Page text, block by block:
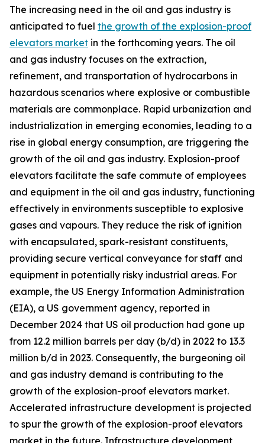
The increasing need in the oil and gas industry is
anticipated to fuel the growth of the explosion-proof
elevators market in the forthcoming years. The oil
and gas industry focuses on the extraction,
refinement, and transportation of hydrocarbons in
hazardous scenarios where explosive or combustible
materials are commonplace. Rapid urbanization and
industrialization in emerging economies, leading to a
rise in global energy consumption, are triggering the
growth of the oil and gas industry. Explosion-proof
elevators facilitate the safe commute of employees
and equipment in the oil and gas industry, functioning
effectively in environments susceptible to explosive
gases and vapours. They reduce the risk of ignition
with encapsulated, spark-resistant constituents,
providing secure vertical conveyance for staff and
equipment in potentially risky industrial areas. For
example, the US Energy Information Administration
(EIA), a US government agency, reported in
December 2024 that US oil production had gone up
from 12.2 million barrels per day (b/d) in 2022 to 13.3
million b/d in 2023. Consequently, the burgeoning oil
and gas industry demand is contributing to the
growth of the explosion-proof elevators market.
Accelerated infrastructure development is projected
to spur the growth of the explosion-proof elevators